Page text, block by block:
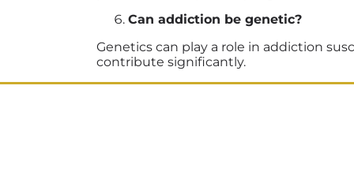
Can addiction be genetic?
Genetics can play a role in addiction
contribute significantly.